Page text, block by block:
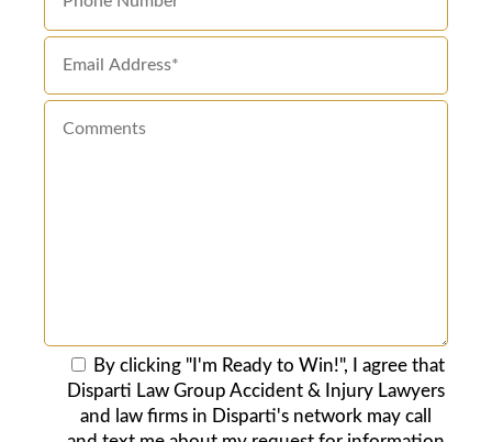
By clicking "I'm Ready to Win!", I agree that
Disparti Law Group Accident & Injury Lawyers
and law firms in Disparti's network may call